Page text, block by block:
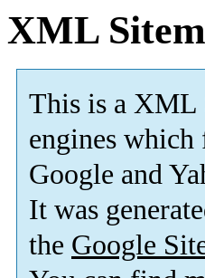
XML
This is a XML
engines
Google and
It was
the Google